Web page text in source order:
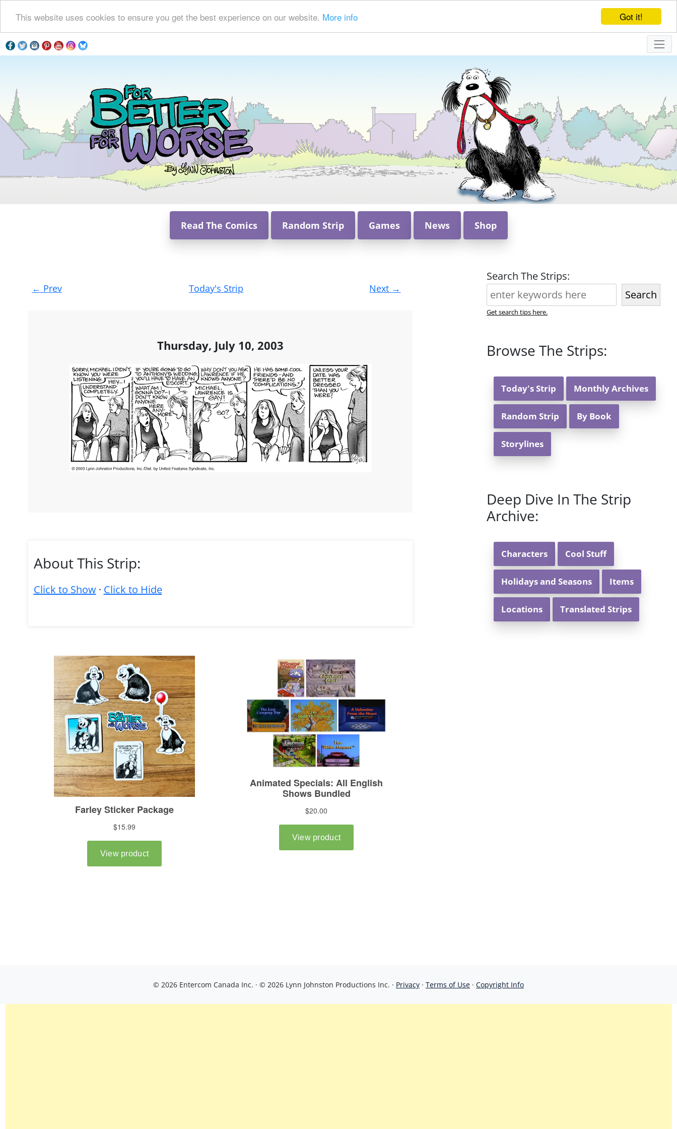
Got it!
This website uses cookies to ensure you get the best experience on our website. More info
Read The Comics Random Strip Games News Shop
Post
navigation
← Prev Today's Strip Next →
Thursday, July 10, 2003
About This Strip:
Click to Show· Click to Hide
Search The Strips:
Search
Get search tips here.
Browse The Strips:
Today's Strip Monthly Archives
Random Strip By Book
Storylines
Deep Dive In The Strip
Archive:
Characters Cool Stuff
Holidays and Seasons Items
Locations Translated Strips
© 2026 Entercom Canada Inc. · © 2026 Lynn Johnston Productions Inc. · Privacy · Terms of Use · Copyright Info